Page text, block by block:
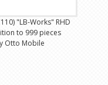
"LB-Works" RHD
to 999 pieces
Otto Mobile